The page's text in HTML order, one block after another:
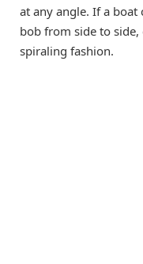
at any angle. If a
bob from side to
spiraling fashion.